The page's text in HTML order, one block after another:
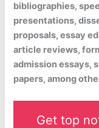
bibliographies,
presentations,
proposals, essay
article reviews,
admission essays,
papers, among
Get top